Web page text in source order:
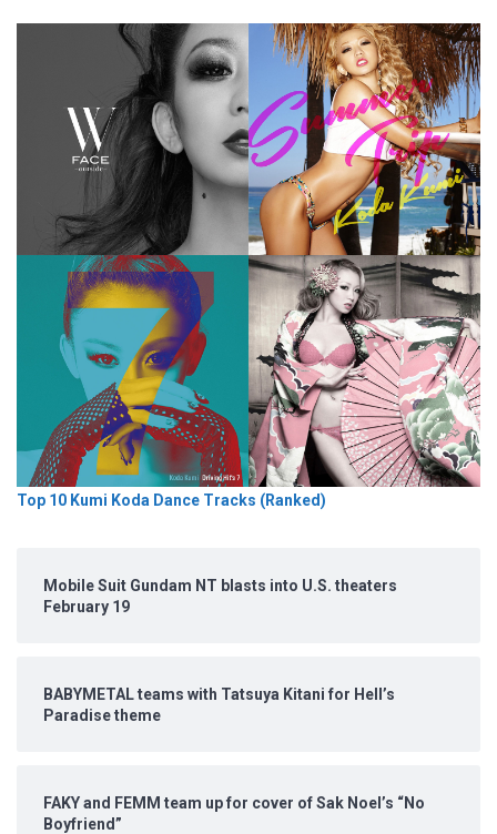
Top 10 Kumi Koda Dance Tracks (Ranked)
Mobile Suit Gundam NT blasts into U.S. theaters
February 19
BABYMETAL teams with Tatsuya Kitani for Hell’s
Paradise theme
FAKY and FEMM team up for cover of Sak Noel’s “No
Boyfriend”